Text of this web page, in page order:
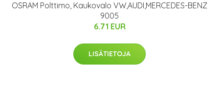
OSRAM Polttimo, Kaukovalo VW,AUDI,MERCEDES-BENZ
9005
6.71 EUR
LISÄTIETOJA